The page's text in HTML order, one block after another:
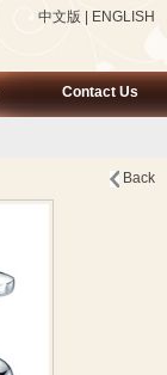
中文版 ENGLISH
Contact Us
Back